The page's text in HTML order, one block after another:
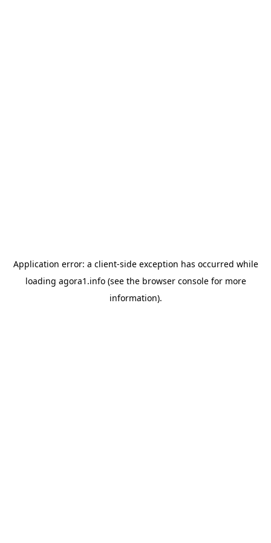
Application error: a client-side exception has occurred while
loading agora1.info(see the browser consolefor more
information).